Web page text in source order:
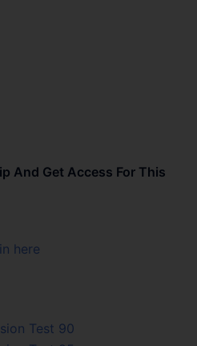
And Get Access For This
here
Test 90